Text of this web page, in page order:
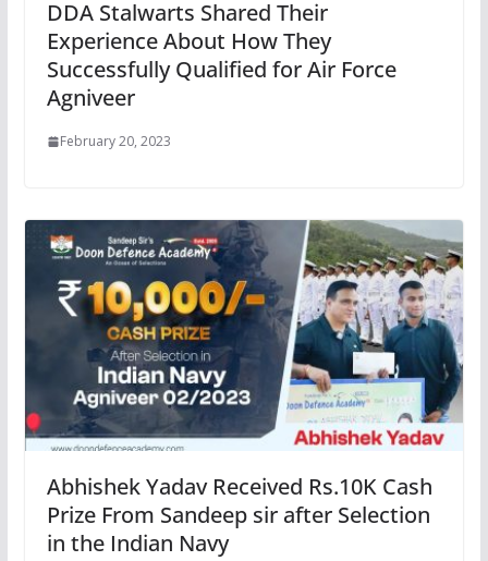
DDA Stalwarts Shared Their
Experience About How They
Successfully Qualified for Air Force
Agniveer
February 20, 2023
Abhishek Yadav Received Rs.10K Cash
Prize From Sandeep sir after Selection
in the Indian Navy